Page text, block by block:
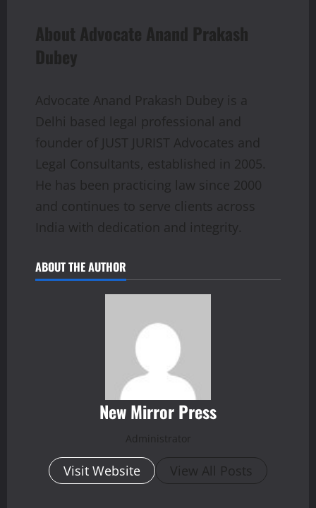
About Advocate Anand Prakash
Dubey
Advocate Anand Prakash Dubey is a
Delhi based legal professional and
founder of JUST JURIST Advocates and
Legal Consultants, established in 2005.
He has been practicing law since 2000
and continues to serve clients across
India with dedication and integrity.
ABOUT THE AUTHOR
New Mirror Press
Administrator
Visit Website View All Posts